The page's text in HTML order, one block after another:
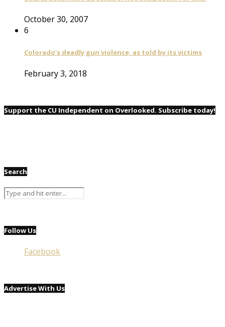
October 30, 2007
6
Colorado’s deadly gun violence, as told by its victims
February 3, 2018
Support the CU Independent on Overlooked. Subscribe today!
Search
Follow Us
Facebook
Advertise With Us